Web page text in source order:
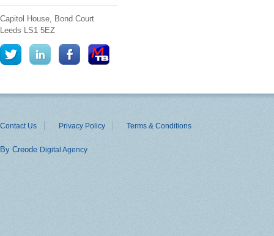
Capitol House, Bond Court
Leeds LS1 5EZ
Contact Us Privacy Policy Terms & Conditions
By Creode Digital Agency